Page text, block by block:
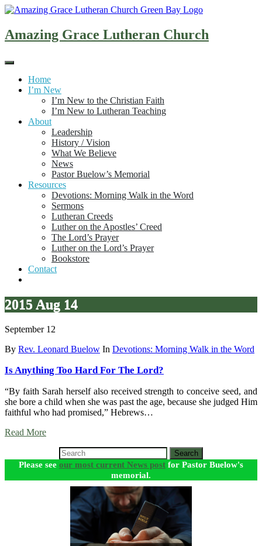
Skip
content
Amazing Grace Lutheran Church
Home
I’m New
I’m New to the Christian Faith
I’m New to Lutheran Teaching
About
Leadership
History / Vision
What We Believe
News
Pastor Buelow’s Memorial
Resources
Devotions: Morning Walk in the Word
Sermons
Lutheran Creeds
Luther on the Apostles’ Creed
The Lord’s Prayer
Luther on the Lord’s Prayer
Bookstore
Contact
2015 Aug 14
September 12
By Rev. Leonard Buelow In Devotions: Morning Walk in the Word
Is Anything Too Hard For The Lord?
“By faith Sarah herself also received strength to conceive seed, and
she bore a child when she was past the age, because she judged Him
faithful who had promised,” Hebrews…
Read More
Search
Please see our most current News post for Pastor Buelow's
memorial.